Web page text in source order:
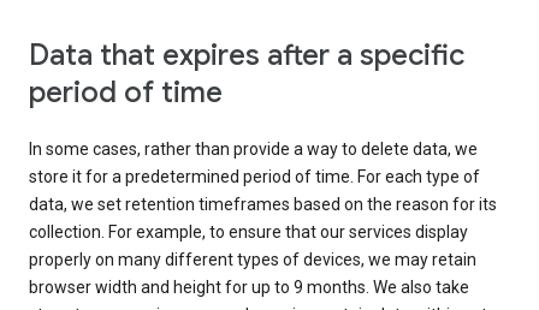
Data that expires after a specific
period of time
In some cases, rather than provide a way to delete data, we
store it for a predetermined period of time. For each type of
data, we set retention timeframes based on the reason for its
collection. For example, to ensure that our services display
properly on many different types of devices, we may retain
browser width and height for up to 9 months. We also take